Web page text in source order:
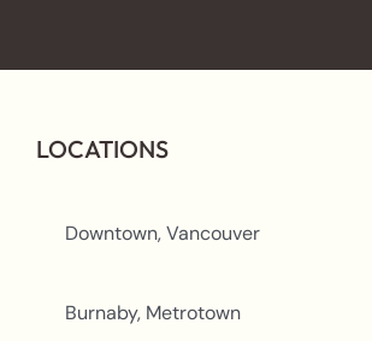
LOCATIONS
Downtown, Vancouver
Burnaby, Metrotown